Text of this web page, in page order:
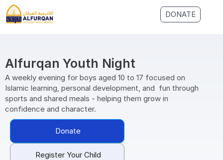
DONATE
Alfurqan Youth Night
A weekly evening for boys aged 10 to 17 focused on
Islamic learning, personal development, and  fun through
sports and shared meals - helping them grow in
confidence and character.
Register Your Child
Donate